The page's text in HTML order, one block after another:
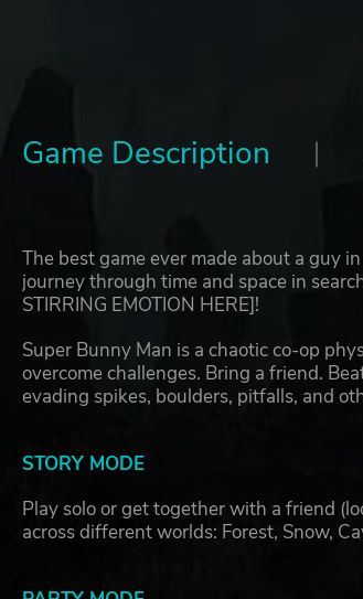
Game Description
The best game ever made about a guy
journey through time and space in
STIRRING EMOTION HERE]!
Super Bunny Man is a chaotic co-op
overcome challenges. Bring a friend.
evading spikes, boulders, pitfalls, and
STORY MODE
Play solo or get together with a friend
across different worlds: Forest, Snow,